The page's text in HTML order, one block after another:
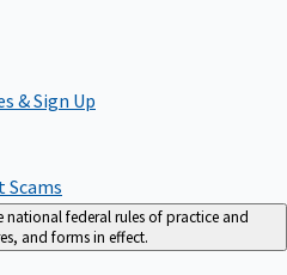
& Sign Up
Scams
national federal rules of practice and
and forms in effect.